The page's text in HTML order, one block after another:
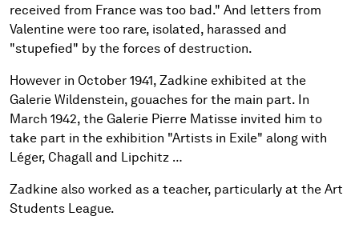
received from France was too bad." And letters from
Valentine were too rare, isolated, harassed and
"stupefied" by the forces of destruction.
However in October 1941, Zadkine exhibited at the
Galerie Wildenstein, gouaches for the main part. In
March 1942, the Galerie Pierre Matisse invited him to
take part in the exhibition "Artists in Exile" along with
Léger, Chagall and Lipchitz …
Zadkine also worked as a teacher, particularly at the Art
Students League.